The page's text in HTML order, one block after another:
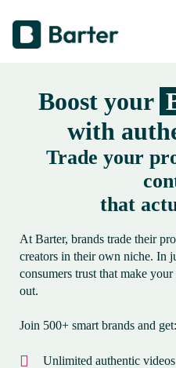
Boost your
with
Trade your
that
At Barter, brands trade their
creators in their own niche. In
consumers trust that make
out.
Join 500+ smart brands and get:
Unlimited authentic videos